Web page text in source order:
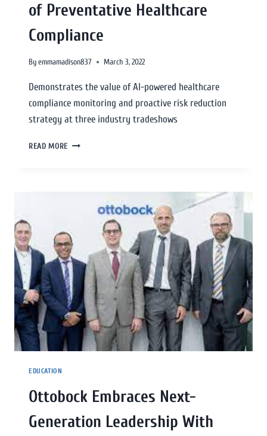
of Preventative Healthcare
Compliance
Byemmamadison837 March 3, 2022
Demonstrates the value of AI-powered healthcare
compliance monitoring and proactive risk reduction
strategy at three industry tradeshows
READ MORE
EDUCATION
Ottobock Embraces Next-
Generation Leadership With